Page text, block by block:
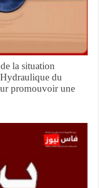
la situation
du
promouvoir une